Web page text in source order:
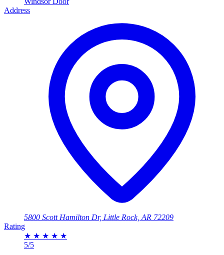
Address
5800 Scott Hamilton Dr, Little Rock, AR 72209
Rating
★ ★ ★ ★ ★
5/5